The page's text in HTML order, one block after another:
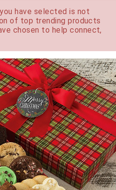
have selected is not
of top trending products
chosen to help connect,